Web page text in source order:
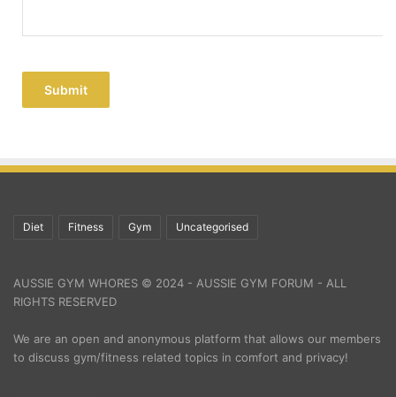
Submit
Diet Fitness Gym Uncategorised
AUSSIE GYM WHORES © 2024 - AUSSIE GYM FORUM - ALL
RIGHTS RESERVED
We are an open and anonymous platform that allows our members
to discuss gym/fitness related topics in comfort and privacy!